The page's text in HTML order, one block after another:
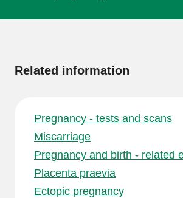
Related information
Pregnancy - tests and scans
Miscarriage
Pregnancy and birth - related
Placenta praevia
Ectopic pregnancy